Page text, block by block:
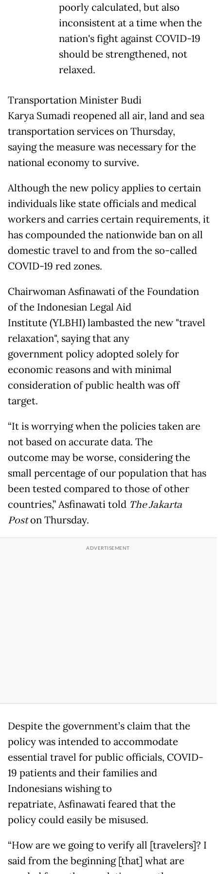
poorly calculated, but also
inconsistent at a time when the
nation's fight against COVID-19
should be strengthened, not
relaxed.
Transportation Minister Budi
Karya Sumadi reopened all air, land and sea
transportation services on Thursday,
saying the measure was necessary for the
national economy to survive.
Although the new policy applies to certain
individuals like state officials and medical
workers and carries certain requirements, it
has compounded the nationwide ban on all
domestic travel to and from the so-called
COVID-19 red zones.
Chairwoman Asfinawati of the Foundation
of the Indonesian Legal Aid
Institute (YLBHI) lambasted the new "travel
relaxation", saying that any
government policy adopted solely for
economic reasons and with minimal
consideration of public health was off
target.
“It is worrying when the policies taken are
not based on accurate data. The
outcome may be worse, considering the
small percentage of our population that has
been tested compared to those of other
countries,” Asfinawati told The Jakarta
Poston Thursday.
Despite the government’s claim that the
policy was intended to accommodate
essential travel for public officials, COVID-
19 patients and their families and
Indonesians wishing to
repatriate, Asfinawati feared that the
policy could easily be misused.
“How are we going to verify all [travelers]? I
said from the beginning [that] what are